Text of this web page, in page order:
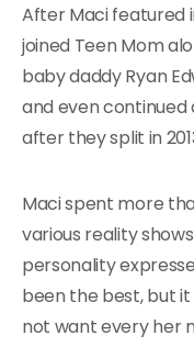
After Maci featured
joined Teen Mom
baby daddy Ryan
and even continued
after they split in
Maci spent more
various reality
personality
been the best, but
not want every her